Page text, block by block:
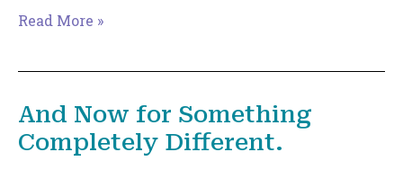
Direct
For
the
Productive
Read More »
And Now for Something
Completely Different.